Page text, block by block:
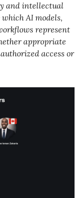
and intellectual
AI models,
represent
appropriate
access or